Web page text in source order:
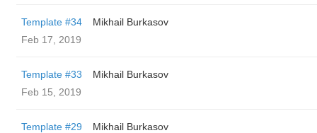
Template #34
Mikhail Burkasov
Feb 17, 2019
Template #33
Mikhail Burkasov
Feb 15, 2019
Template #29
Mikhail Burkasov